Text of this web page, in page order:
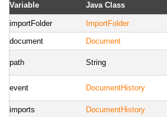
Variable Java Class
importFolder ImportFolder
document
Document
path String
event DocumentHistory
imports
DocumentHistory